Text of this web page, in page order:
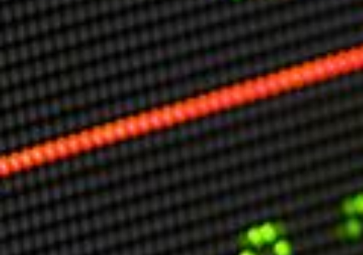
Markets And New-World Mathematics
New Market Mavericks
Pattern Analysis in Markets
Quantum Entanglement and Collective Human
Behaviour
The Asymmetry of Super Forecasting
Understanding Human Herding
The New Quantum Fibonacci dynamics impacting
Markets and Geopolitics
All Theories
SPEAKER
Profile
Events
Reviews